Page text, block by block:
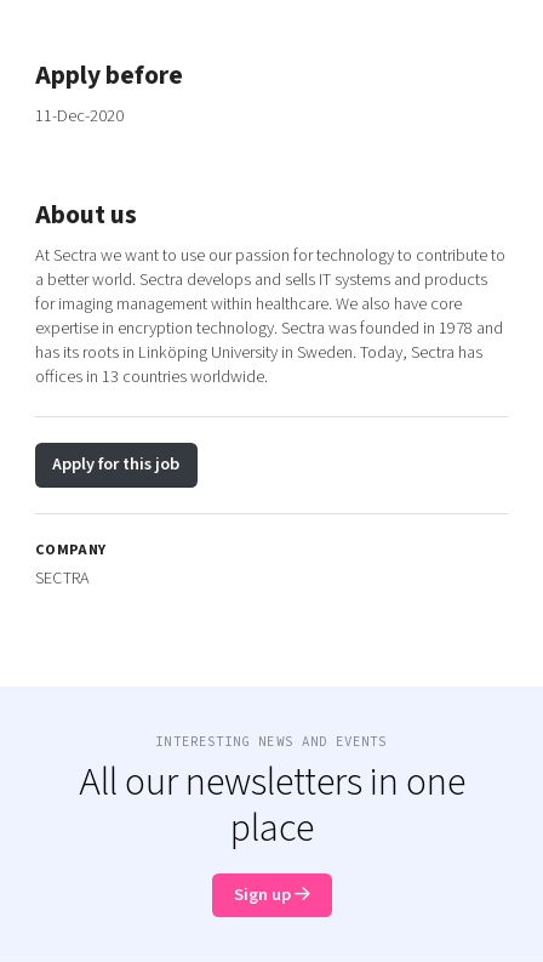
Apply before
11-Dec-2020
About us
At Sectra we want to use our passion for technology to contribute to
a better world. Sectra develops and sells IT systems and products
for imaging management within healthcare. We also have core
expertise in encryption technology. Sectra was founded in 1978 and
has its roots in Linköping University in Sweden. Today, Sectra has
offices in 13 countries worldwide.
Apply for this job
COMPANY
SECTRA
INTERESTING NEWS AND EVENTS
All our newsletters in one
place
Sign up